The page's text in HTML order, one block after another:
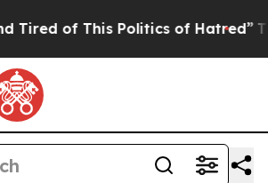
of This Politics of Hatred” The